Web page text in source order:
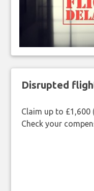
Disrupted
Claim up to
Check your